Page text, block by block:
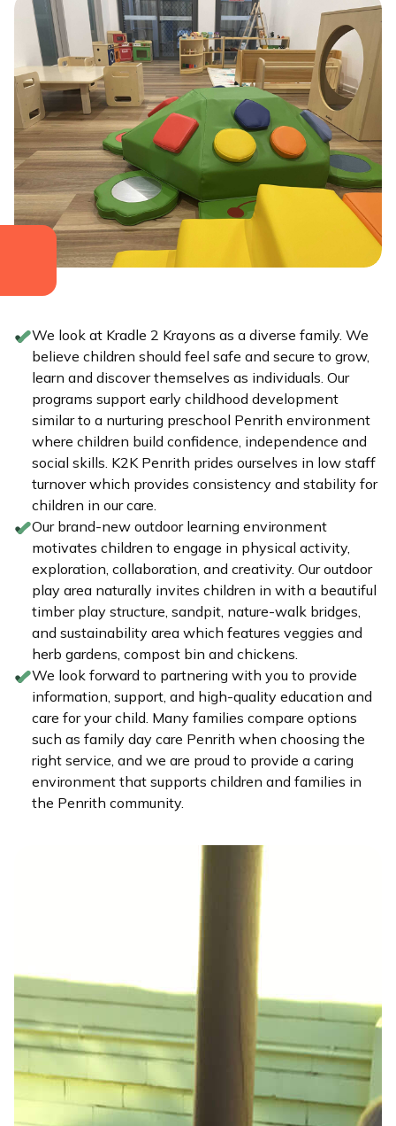
We look at Kradle 2 Krayons as a diverse family. We
believe children should feel safe and secure to grow,
learn and discover themselves as individuals. Our
programs support early childhood development
similar to a nurturing preschool Penrith environment
where children build confidence, independence and
social skills. K2K Penrith prides ourselves in low staff
turnover which provides consistency and stability for
children in our care.
Our brand-new outdoor learning environment
motivates children to engage in physical activity,
exploration, collaboration, and creativity. Our outdoor
play area naturally invites children in with a beautiful
timber play structure, sandpit, nature-walk bridges,
and sustainability area which features veggies and
herb gardens, compost bin and chickens.
We look forward to partnering with you to provide
information, support, and high-quality education and
care for your child. Many families compare options
such as family day care Penrith when choosing the
right service, and we are proud to provide a caring
environment that supports children and families in
the Penrith community.